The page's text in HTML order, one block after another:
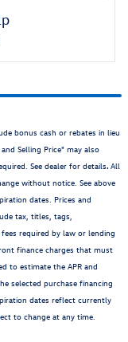
bonus cash or rebates in lieu
Selling Price" may also
See dealer for details. All
without notice. See above
dates. Prices and
tax, titles, tags,
required by law or lending
finance charges that must
to estimate the APR and
selected purchase financing
dates reflect currently
to change at any time.